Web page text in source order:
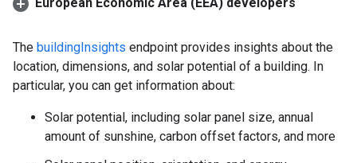
The buildingInsights endpoint provides insights about the
location, dimensions, and solar potential of a building. In
particular, you can get information about:
Solar potential, including solar panel size, annual
amount of sunshine, carbon offset factors, and more